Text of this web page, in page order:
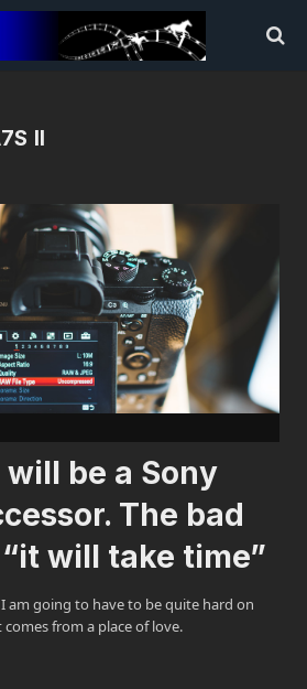
II
will be a Sony
The bad
will take time”
am going to have to be quite hard on
from a place of love.